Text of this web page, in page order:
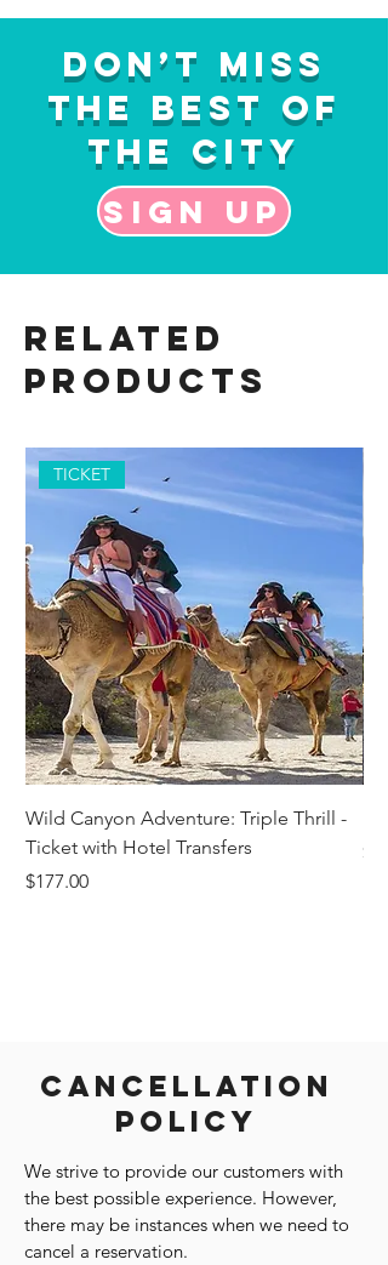
Don’t Miss
the Best of
the City
Sign up
Cancellation
Policy
We strive to provide our customers with
the best possible experience. However,
there may be instances when we need to
cancel a reservation.
Related
Products
TICKET
Wild Canyon Adventure: Triple Thrill -
Ticket with Hotel Transfers
Price
$177.00